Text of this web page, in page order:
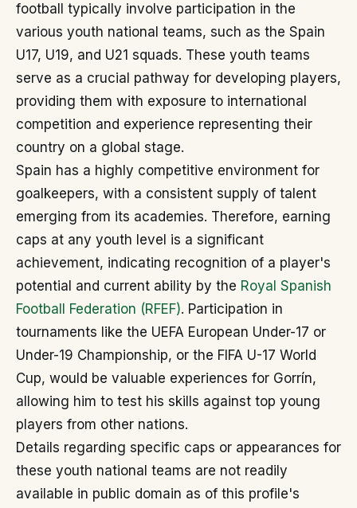
football typically involve participation in the
various youth national teams, such as the Spain
U17, U19, and U21 squads. These youth teams
serve as a crucial pathway for developing players,
providing them with exposure to international
competition and experience representing their
country on a global stage.
Spain has a highly competitive environment for
goalkeepers, with a consistent supply of talent
emerging from its academies. Therefore, earning
caps at any youth level is a significant
achievement, indicating recognition of a player's
potential and current ability by the Royal Spanish
Football Federation (RFEF). Participation in
tournaments like the UEFA European Under-17 or
Under-19 Championship, or the FIFA U-17 World
Cup, would be valuable experiences for Gorrín,
allowing him to test his skills against top young
players from other nations.
Details regarding specific caps or appearances for
these youth national teams are not readily
available in public domain as of this profile's